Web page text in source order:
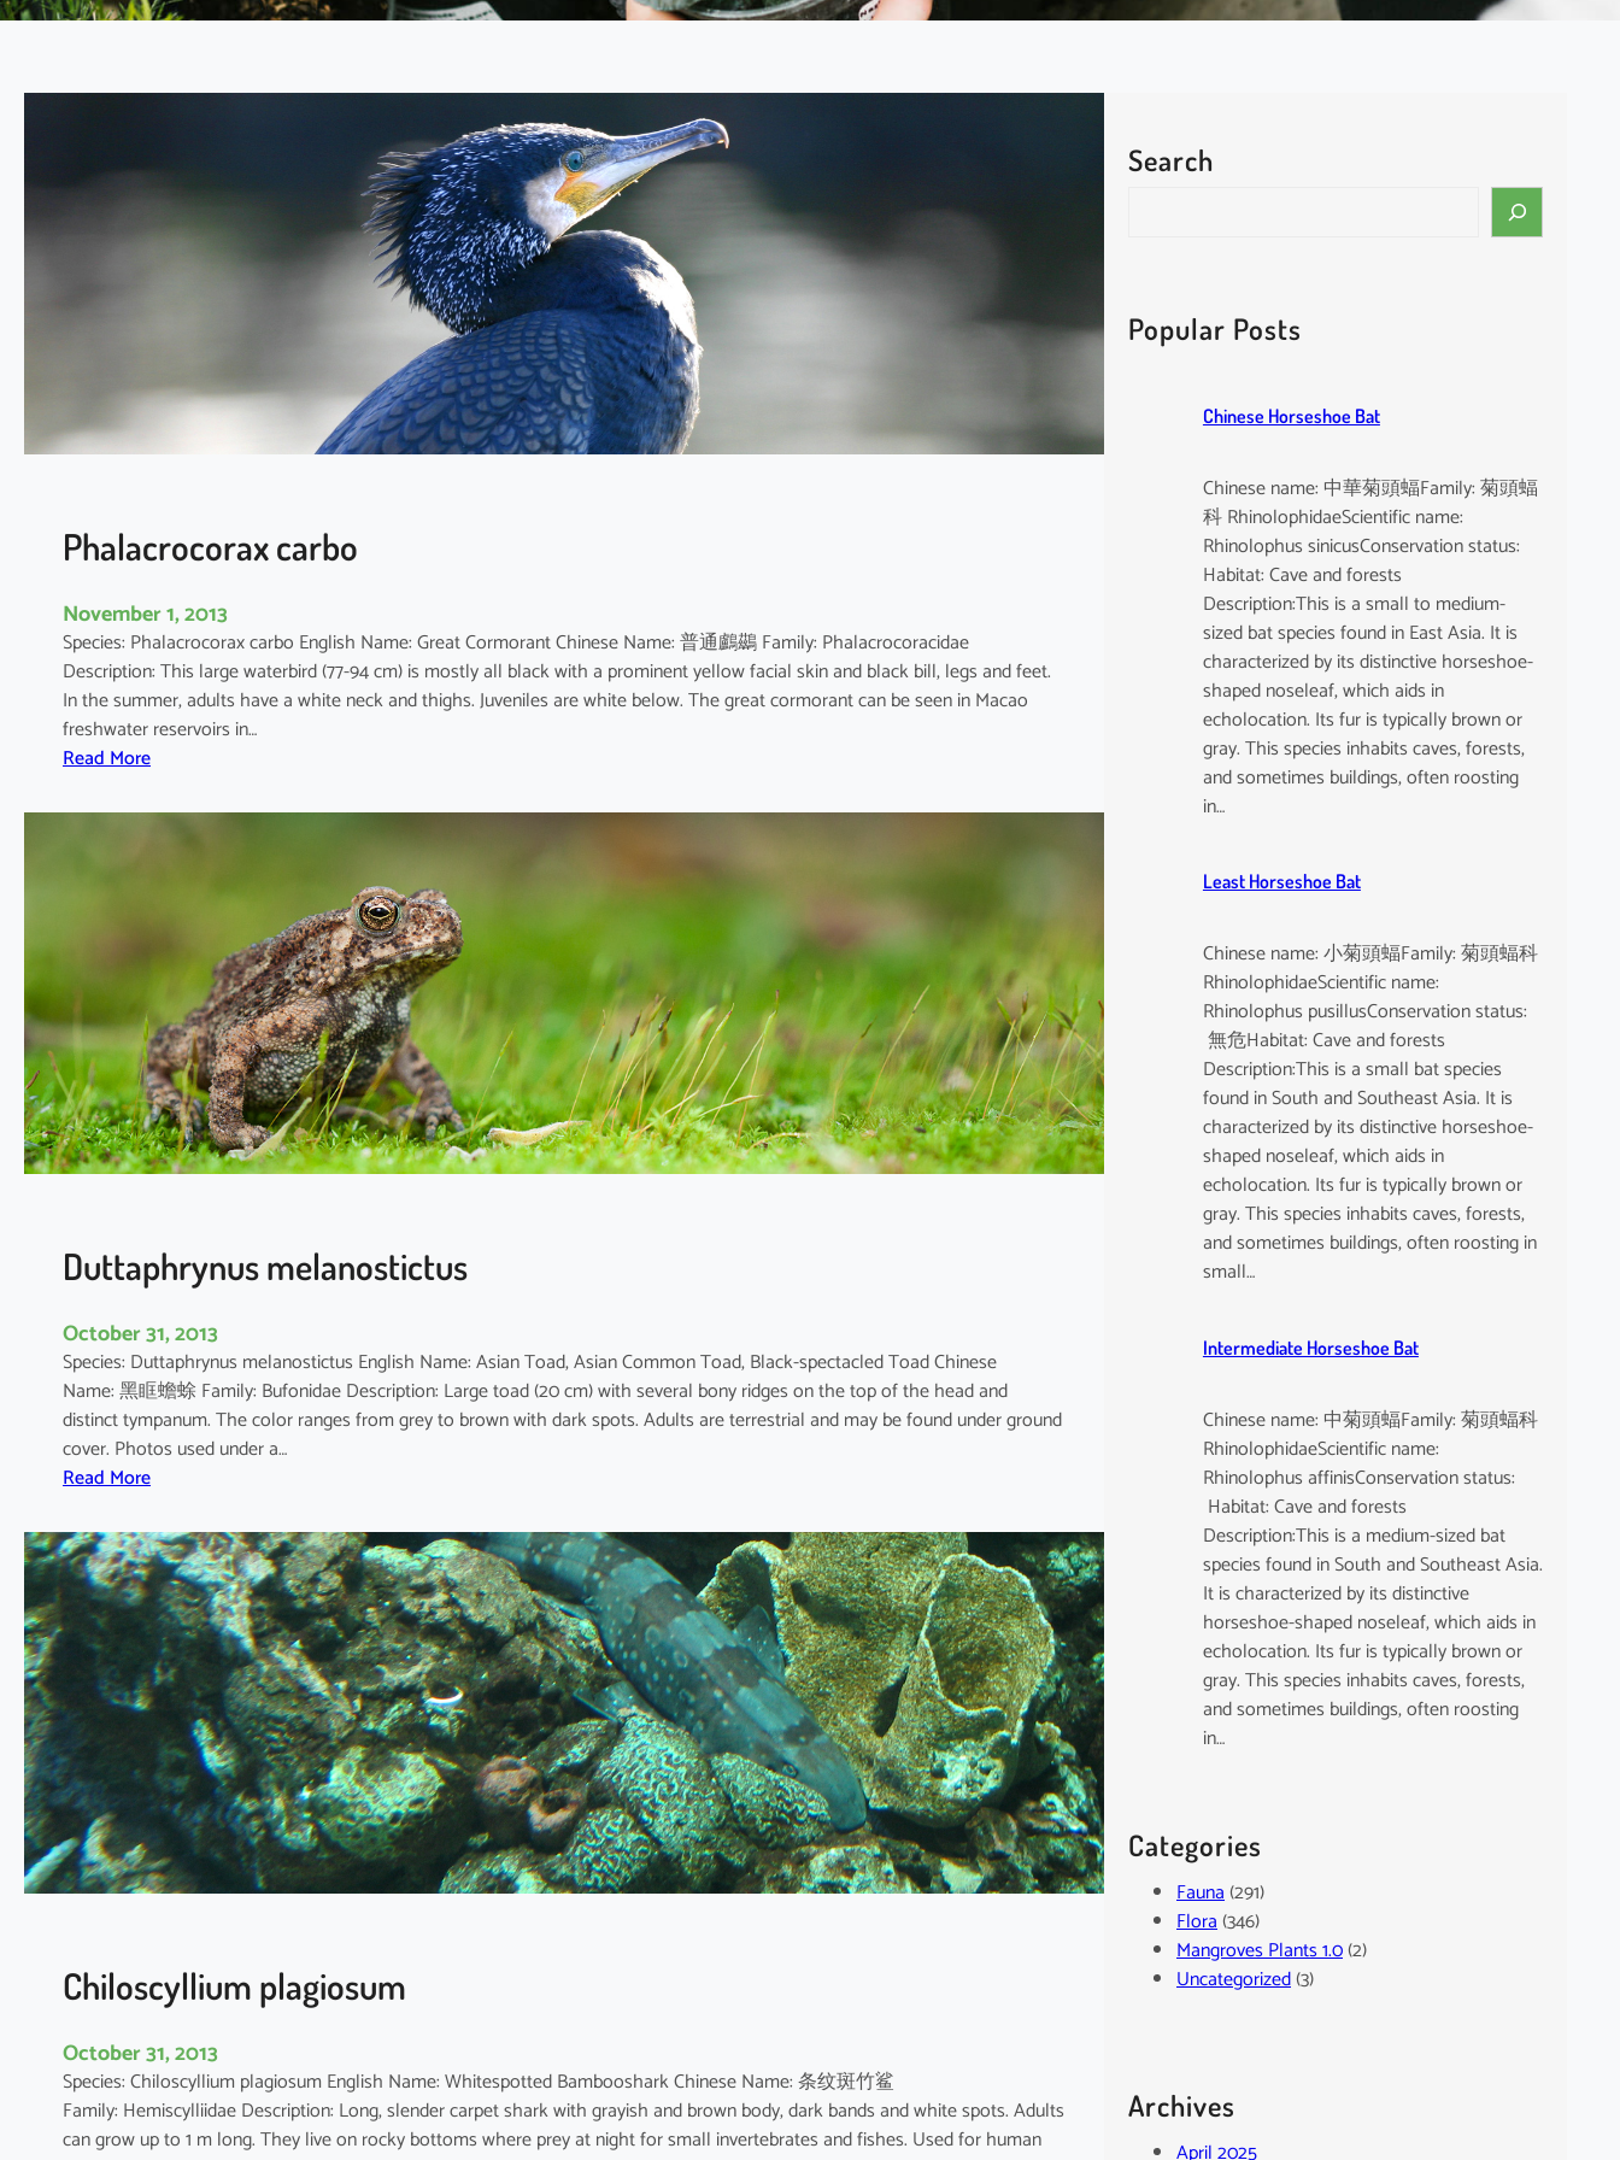
Phalacrocorax carbo
November 1, 2013
Species: Phalacrocorax carbo English Name: Great Cormorant Chinese Name: 普通鸕鷀 Family: Phalacrocoracidae
Description: This large waterbird (77-94 cm) is mostly all black with a prominent yellow facial skin and black bill, legs and feet.
In the summer, adults have a white neck and thighs. Juveniles are white below. The great cormorant can be seen in Macao
freshwater reservoirs in…
Read More:
h
r
c
o
r
a
x
c
o
Duttaphrynus melanostictus
October 31, 2013
Species: Duttaphrynus melanostictus English Name: Asian Toad, Asian Common Toad, Black-spectacled Toad Chinese
Name: 黑眶蟾蜍 Family: Bufonidae Description: Large toad (20 cm) with several bony ridges on the top of the head and
distinct tympanum. The color ranges from grey to brown with dark spots. Adults are terrestrial and may be found under ground
cover. Photos used under a…
Read More:
u
t
t
a
p
h
r
n
u
m
e
o
t
i
c
t
Chiloscyllium plagiosum
October 31, 2013
Species: Chiloscyllium plagiosum English Name: Whitespotted Bambooshark Chinese Name: 条纹斑竹鲨
Family: Hemiscylliidae Description: Long, slender carpet shark with grayish and brown body, dark bands and white spots. Adults
can grow up to 1 m long. They live on rocky bottoms where prey at night for small invertebrates and fishes. Used for human
Search
c
hPopular Posts
Chinese Horseshoe Bat
Chinese name: 中華菊頭蝠Family: 菊頭蝠
科 RhinolophidaeScientific name:
Rhinolophus sinicusConservation status:
Habitat: Cave and forests
Description:This is a small to medium-
sized bat species found in East Asia. It is
characterized by its distinctive horseshoe-
shaped noseleaf, which aids in
echolocation. Its fur is typically brown or
gray. This species inhabits caves, forests,
and sometimes buildings, often roosting
in…
Least Horseshoe Bat
Chinese name: 小菊頭蝠Family: 菊頭蝠科
RhinolophidaeScientific name:
Rhinolophus pusillusConservation status:
無危Habitat: Cave and forests
Description:This is a small bat species
found in South and Southeast Asia. It is
characterized by its distinctive horseshoe-
shaped noseleaf, which aids in
echolocation. Its fur is typically brown or
gray. This species inhabits caves, forests,
and sometimes buildings, often roosting in
small…
Intermediate Horseshoe Bat
Chinese name: 中菊頭蝠Family: 菊頭蝠科
RhinolophidaeScientific name:
Rhinolophus affinisConservation status:
Habitat: Cave and forests
Description:This is a medium-sized bat
species found in South and Southeast Asia.
It is characterized by its distinctive
horseshoe-shaped noseleaf, which aids in
echolocation. Its fur is typically brown or
gray. This species inhabits caves, forests,
and sometimes buildings, often roosting
in…
Categories
Fauna(291)
Flora(346)
Mangroves Plants 1.0(2)
Uncategorized(3)
Archives
April 2025